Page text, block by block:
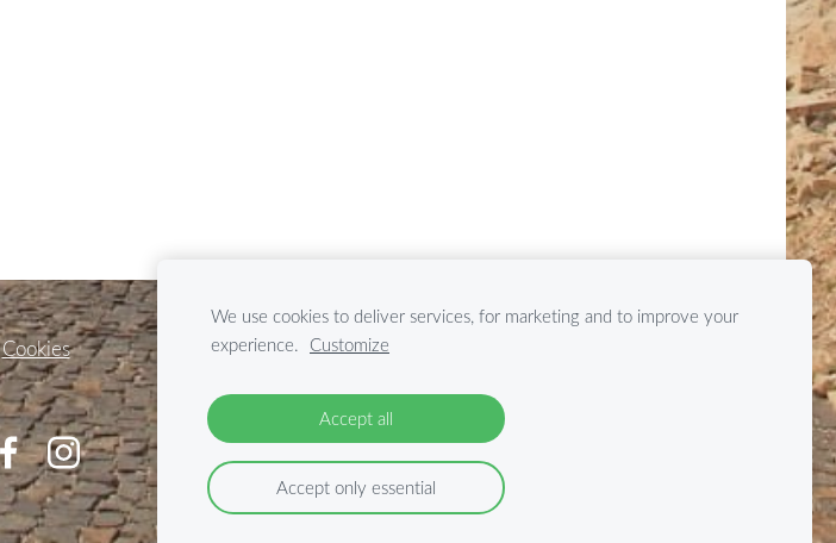
Cookies
We use cookies to deliver services, for marketing and to improve your
experience. Customize
Accept all
Accept only essential